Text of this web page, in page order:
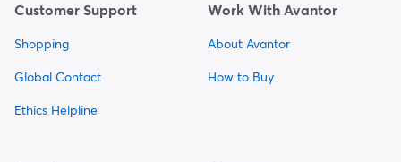
Customer Support
Shopping
Global Contact
Ethics Helpline
Work With Avantor
About Avantor
How to Buy